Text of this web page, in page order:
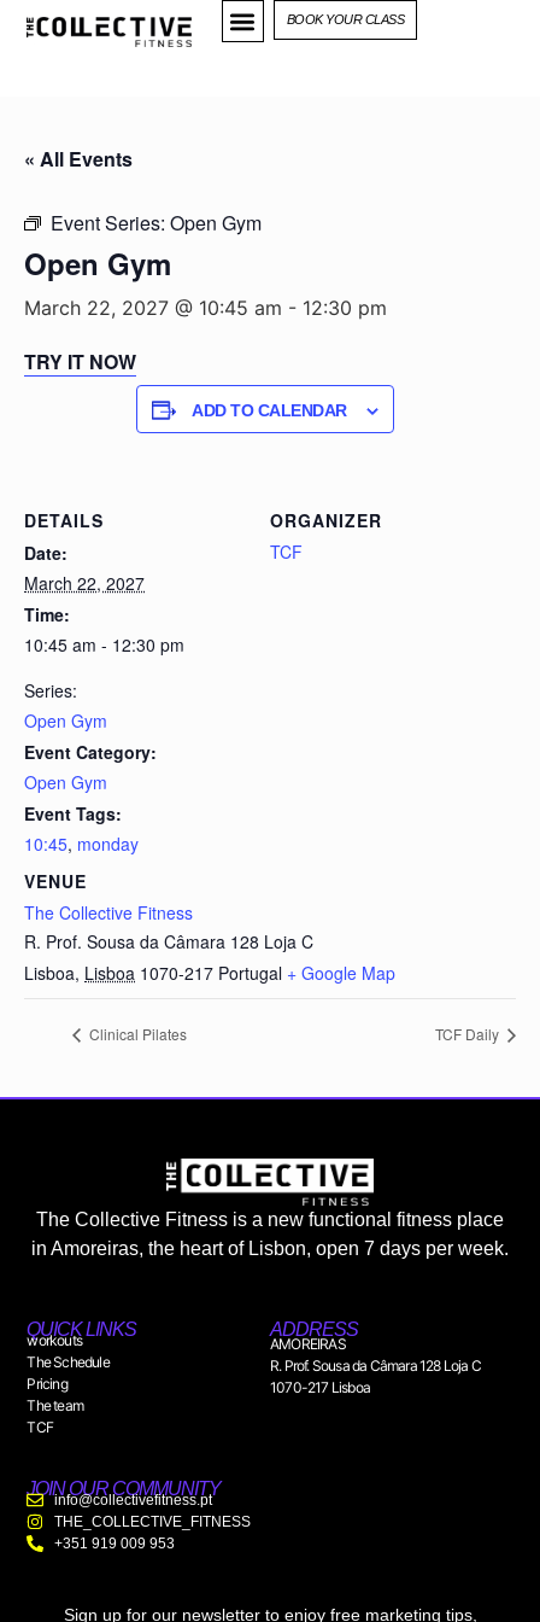
BOOK YOUR CLASS
« All Events
Event Series: Open Gym
Open Gym
March 22, 2027 @ 10:45 am - 12:30 pm
TRY IT NOW
ADD TO CALENDAR
DETAILS
Date:
March 22, 2027
Time:
10:45 am - 12:30 pm
Series:
Open Gym
Event Category:
Open Gym
Event Tags:
10:45, monday
VENUE
The Collective Fitness
R. Prof. Sousa da Câmara 128 Loja C
Lisboa, Lisboa 1070-217 Portugal + Google Map
ORGANIZER
TCF
Clinical Pilates TCF Daily
The Collective Fitness is a new functional fitness place
in Amoreiras, the heart of Lisbon, open 7 days per week.
QUICK LINKS
workouts
The Schedule
Pricing
The team
TCF
ADDRESS
AMOREIRAS
R. Prof. Sousa da Câmara 128 Loja C
1070-217 Lisboa
JOIN OUR COMMUNITY
info@collectivefitness.pt
THE_COLLECTIVE_FITNESS
+351 919 009 953
Sign up for our newsletter to enjoy free marketing tips,